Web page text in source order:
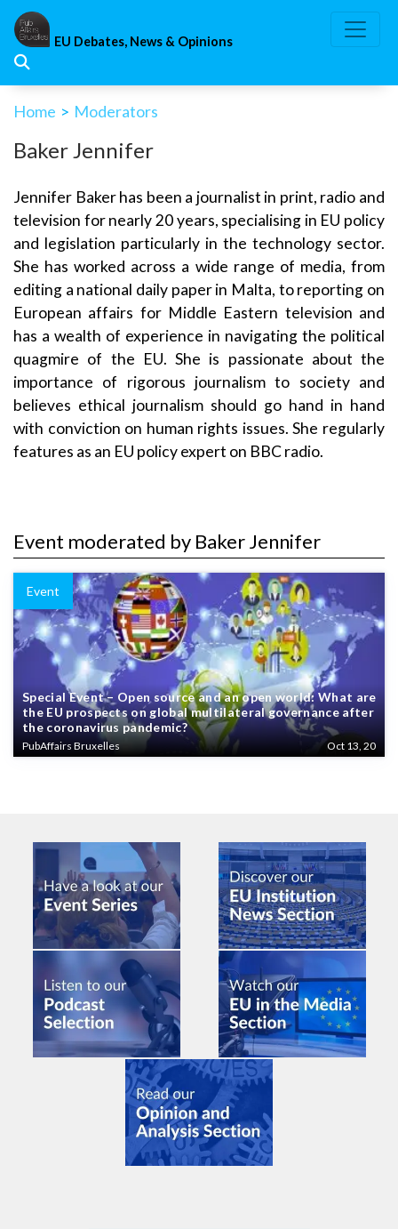
Skip
content
EU Debates, News & Opinions
Home > Moderators
Baker Jennifer
Jennifer Baker has been a journalist in print, radio and
television for nearly 20 years, specialising in EU policy
and legislation particularly in the technology sector.
She has worked across a wide range of media, from
editing a national daily paper in Malta, to reporting on
European affairs for Middle Eastern television and
has a wealth of experience in navigating the political
quagmire of the EU. She is passionate about the
importance of rigorous journalism to society and
believes ethical journalism should go hand in hand
with conviction on human rights issues. She regularly
features as an EU policy expert on BBC radio.
Event moderated by Baker Jennifer
Event
Special Event – Open source and an open world: What are
the EU prospects on global multilateral governance after
the coronavirus pandemic?
PubAffairs Bruxelles Oct 13, 20